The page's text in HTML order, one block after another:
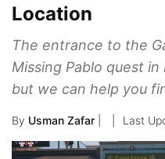
Location
The entrance to the
Missing Pablo quest
but we can help you
By Usman Zafar